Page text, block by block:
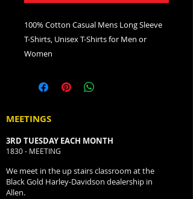
100% Cotton Casual Mens Long Sleeve
T-Shirts, Unisex T-Shirts for Men or
Women
MEETINGS
3RD TUESDAY EACH MONTH
1830 - MEETING
We meet in the up stairs classroom at the
Black Gold Harley-Davidson dealership in
Allen.